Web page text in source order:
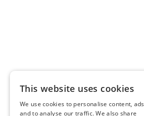
This website uses cookies
We use cookies to personalise content, ads
and to analyse our traffic. We also share